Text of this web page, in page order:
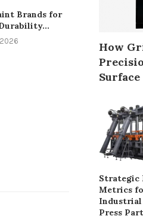
Brands for
2026
Why
Custom
How
Strategic
Metrics
Industrial
Press